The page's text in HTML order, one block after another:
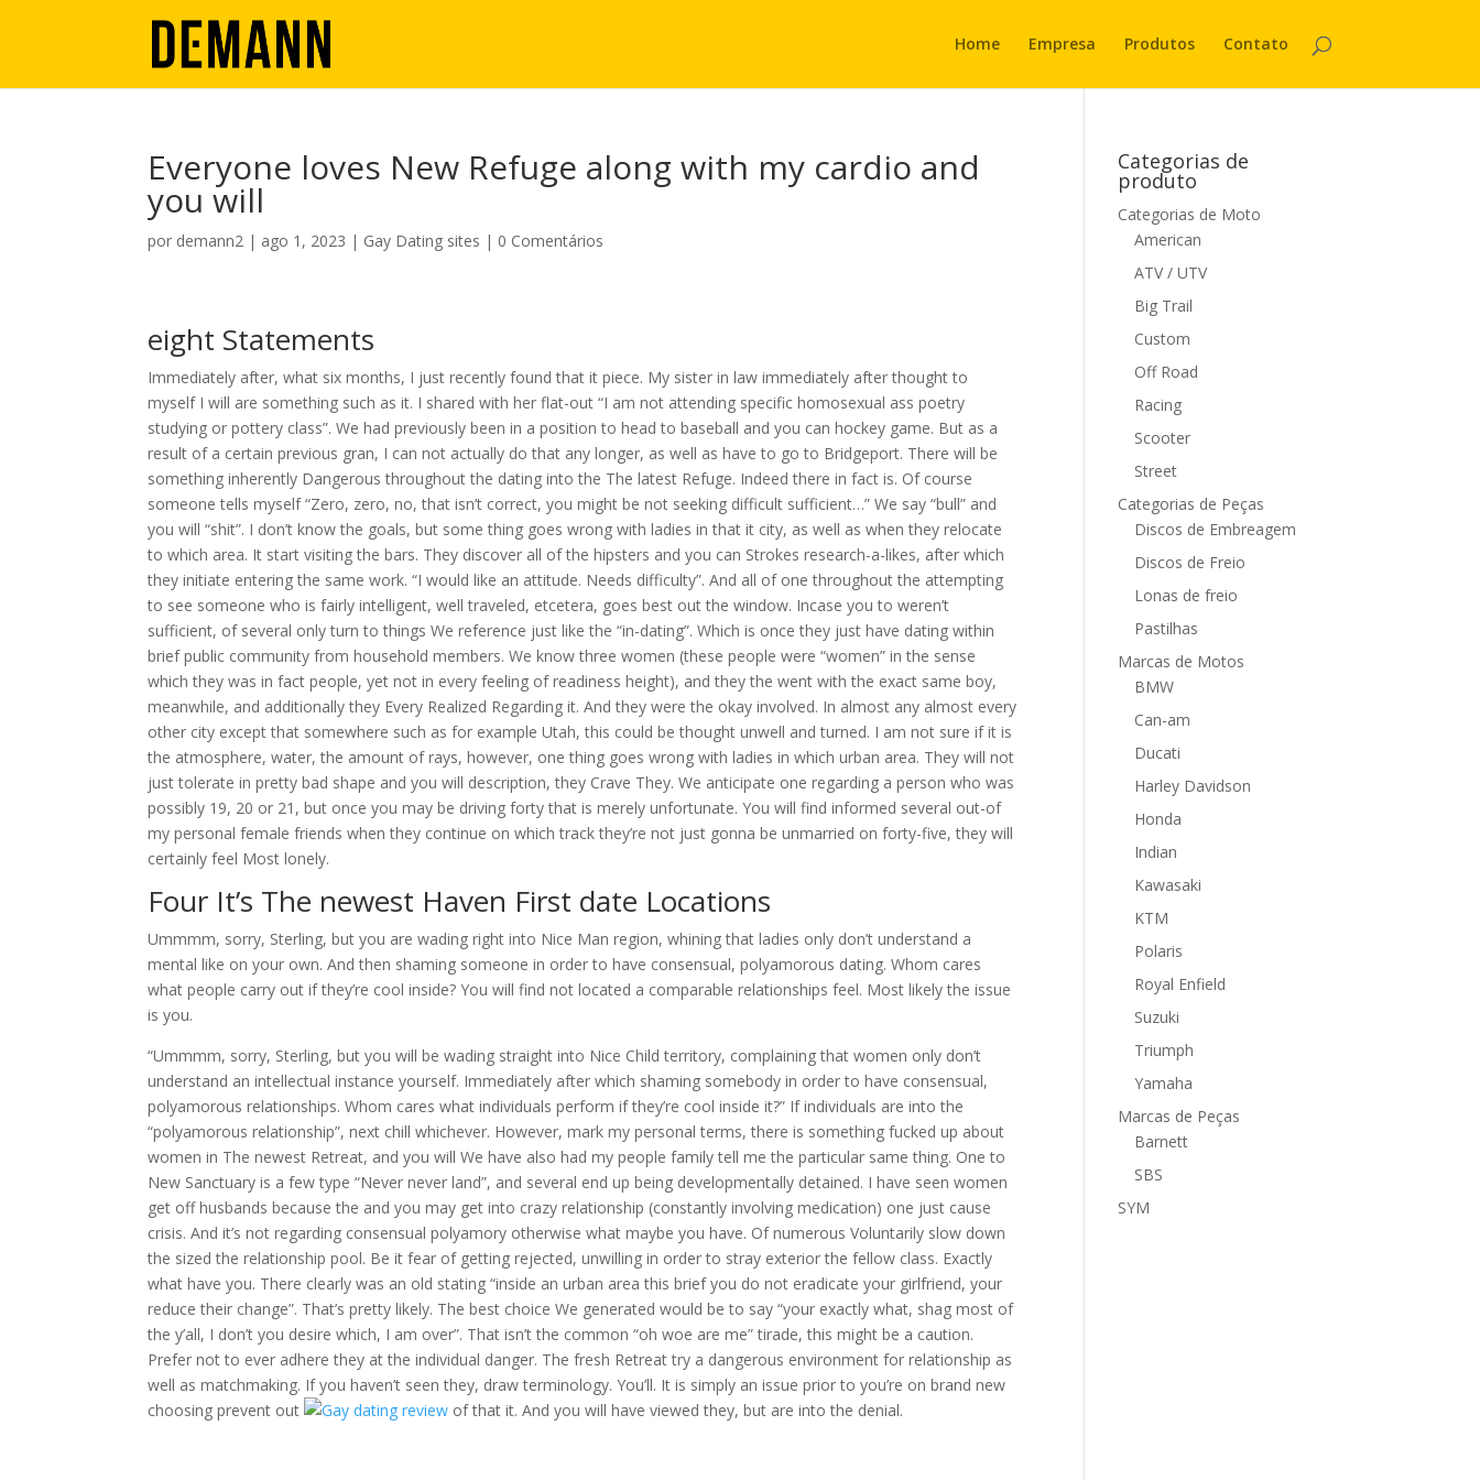
Home Empresa Produtos Contato
Everyone loves New Refuge along with my cardio and
you will
por demann2 | ago 1, 2023 | Gay Dating sites | 0 Comentários
eight Statements
Immediately after, what six months, I just recently found that it piece. My sister in law immediately after thought to
myself I will are something such as it. I shared with her flat-out “I am not attending specific homosexual ass poetry
studying or pottery class”. We had previously been in a position to head to baseball and you can hockey game. But as a
result of a certain previous gran, I can not actually do that any longer, as well as have to go to Bridgeport. There will be
something inherently Dangerous throughout the dating into the The latest Refuge. Indeed there in fact is. Of course
someone tells myself “Zero, zero, no, that isn’t correct, you might be not seeking difficult sufficient…” We say “bull” and
you will “shit”. I don’t know the goals, but some thing goes wrong with ladies in that it city, as well as when they relocate
to which area. It start visiting the bars. They discover all of the hipsters and you can Strokes research-a-likes, after which
they initiate entering the same work. “I would like an attitude. Needs difficulty”. And all of one throughout the attempting
to see someone who is fairly intelligent, well traveled, etcetera, goes best out the window. Incase you to weren’t
sufficient, of several only turn to things We reference just like the “in-dating”. Which is once they just have dating within
brief public community from household members. We know three women (these people were “women” in the sense
which they was in fact people, yet not in every feeling of readiness height), and they the went with the exact same boy,
meanwhile, and additionally they Every Realized Regarding it. And they were the okay involved. In almost any almost every
other city except that somewhere such as for example Utah, this could be thought unwell and turned. I am not sure if it is
the atmosphere, water, the amount of rays, however, one thing goes wrong with ladies in which urban area. They will not
just tolerate in pretty bad shape and you will description, they Crave They. We anticipate one regarding a person who was
possibly 19, 20 or 21, but once you may be driving forty that is merely unfortunate. You will find informed several out-of
my personal female friends when they continue on which track they’re not just gonna be unmarried on forty-five, they will
certainly feel Most lonely.
Four It’s The newest Haven First date Locations
Ummmm, sorry, Sterling, but you are wading right into Nice Man region, whining that ladies only don’t understand a
mental like on your own. And then shaming someone in order to have consensual, polyamorous dating. Whom cares
what people carry out if they’re cool inside? You will find not located a comparable relationships feel. Most likely the issue
is you.
“Ummmm, sorry, Sterling, but you will be wading straight into Nice Child territory, complaining that women only don’t
understand an intellectual instance yourself. Immediately after which shaming somebody in order to have consensual,
polyamorous relationships. Whom cares what individuals perform if they’re cool inside it?” If individuals are into the
“polyamorous relationship”, next chill whichever. However, mark my personal terms, there is something fucked up about
women in The newest Retreat, and you will We have also had my people family tell me the particular same thing. One to
New Sanctuary is a few type “Never never land”, and several end up being developmentally detained. I have seen women
get off husbands because the and you may get into crazy relationship (constantly involving medication) one just cause
crisis. And it’s not regarding consensual polyamory otherwise what maybe you have. Of numerous Voluntarily slow down
the sized the relationship pool. Be it fear of getting rejected, unwilling in order to stray exterior the fellow class. Exactly
what have you. There clearly was an old stating “inside an urban area this brief you do not eradicate your girlfriend, your
reduce their change”. That’s pretty likely. The best choice We generated would be to say “your exactly what, shag most of
the y’all, I don’t you desire which, I am over”. That isn’t the common “oh woe are me” tirade, this might be a caution.
Prefer not to ever adhere they at the individual danger. The fresh Retreat try a dangerous environment for relationship as
well as matchmaking. If you haven’t seen they, draw terminology. You’ll. It is simply an issue prior to you’re on brand new
choosing prevent out
of that it. And you will have viewed they, but are into the denial.
Categorias de
produto
Categorias de Moto
American
ATV / UTV
Big Trail
Custom
Off Road
Racing
Scooter
Street
Categorias de Peças
Discos de Embreagem
Discos de Freio
Lonas de freio
Pastilhas
Marcas de Motos
BMW
Can-am
Ducati
Harley Davidson
Honda
Indian
Kawasaki
KTM
Polaris
Royal Enfield
Suzuki
Triumph
Yamaha
Marcas de Peças
Barnett
SBS
SYM